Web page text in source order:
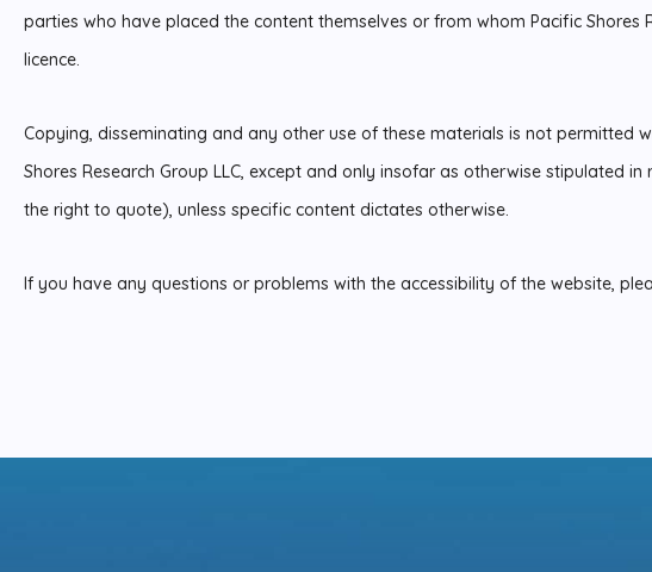
parties who have placed the content themselves or from whom Pacific Shores
licence.
Copying, disseminating and any other use of these materials is not permitted
Shores Research Group LLC, except and only insofar as otherwise stipulated
the right to quote), unless specific content dictates otherwise.
If you have any questions or problems with the accessibility of the website,